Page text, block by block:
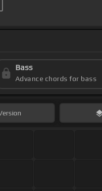
Bass
Advance chords for bass